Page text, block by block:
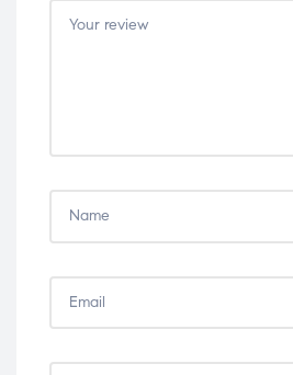
stars
starsstars
starsstars